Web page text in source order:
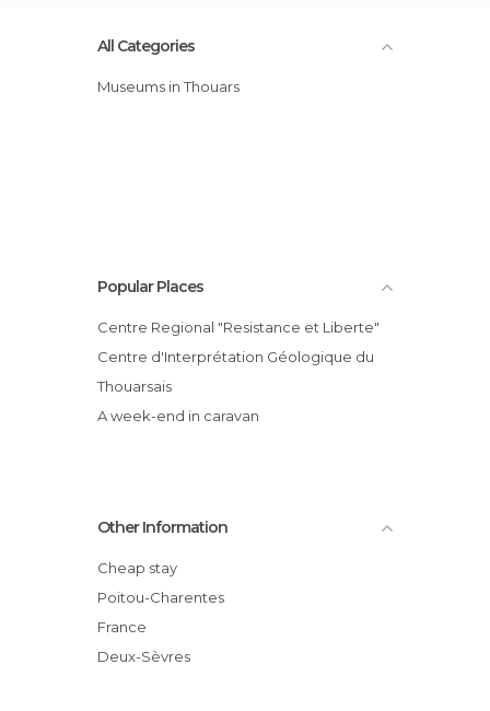
All Categories
Museums in Thouars
Popular Places
Centre Regional "Resistance et Liberte"
Centre d'Interprétation Géologique du
Thouarsais
A week-end in caravan
Other Information
Cheap stay
Poitou-Charentes
France
Deux-Sèvres